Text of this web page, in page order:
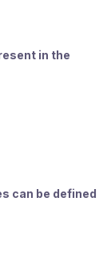
in the
can be defined